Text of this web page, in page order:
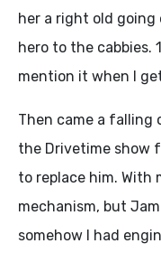
her a right old going
hero to the cabbies.
mention it when I
Then came a falling
the Drivetime show
to replace him. With
mechanism, but
somehow I had